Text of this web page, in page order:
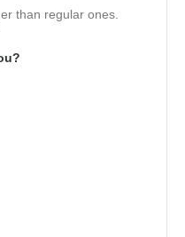
than regular ones.